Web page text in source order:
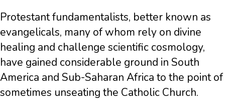
Protestant fundamentalists, better known as
evangelicals, many of whom rely on divine
healing and challenge scientific cosmology,
have gained considerable ground in South
America and Sub-Saharan Africa to the point of
sometimes unseating the Catholic Church.